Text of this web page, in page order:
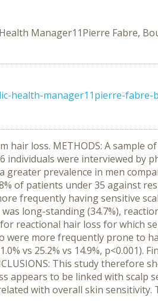
Manager11Pierre Fabre,
health-manager11pierre-
hair loss. METHODS: A sample
individuals were interviewed by
greater prevalence in men
of patients under 35 against
frequently having sensitive
long-standing (34.7%),
reactional hair loss for which
were more frequently prone to
vs 25.2% vs 14.9%, p<0.001).
This study therefore
appears to be linked with scalp
with overall skin sensitivity.